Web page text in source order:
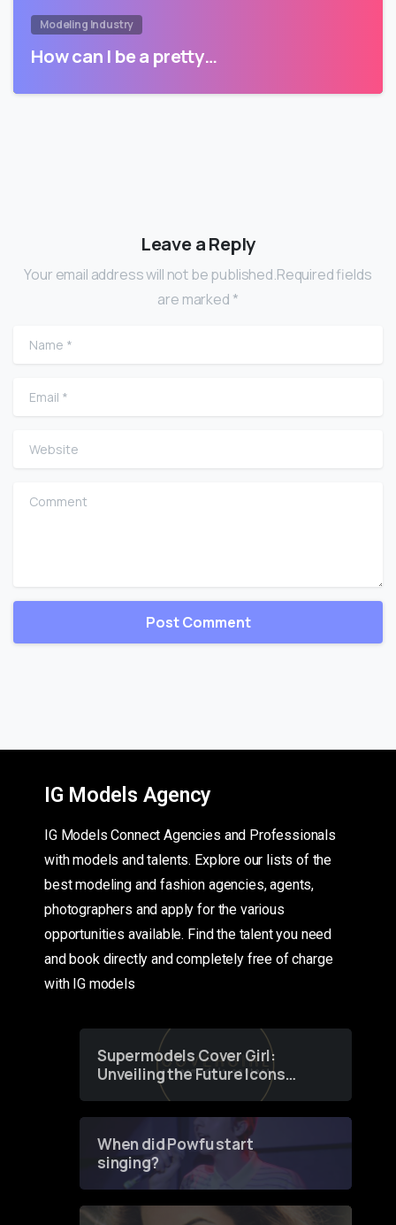
Modeling Industry
How can I be a pretty…
Leave a Reply
Your email address will not be published.Required fields
are marked *
Name
Email
Website
Comment
IG Models Agency
IG Models Connect Agencies and Professionals
with models and talents. Explore our lists of the
best modeling and fashion agencies, agents,
photographers and apply for the various
opportunities available. Find the talent you need
and book directly and completely free of charge
with IG models
Supermodels Cover Girl:
Unveiling the Future Icons
of Fashion through a
When did Powfu start
singing?